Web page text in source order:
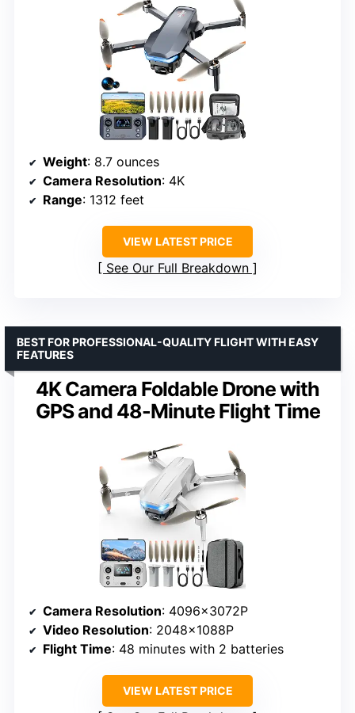
Weight: 8.7 ounces
Camera Resolution: 4K
Range: 1312 feet
VIEW LATEST PRICE
See Our Full Breakdown
4K Camera Foldable Drone with
GPS and 48-Minute Flight Time
BEST FOR PROFESSIONAL-QUALITY FLIGHT WITH EASY
FEATURES
Camera Resolution: 4096x3072P
Video Resolution: 2048x1088P
Flight Time: 48 minutes with 2 batteries
VIEW LATEST PRICE